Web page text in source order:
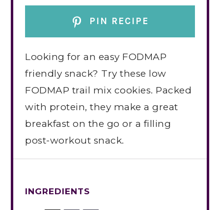
PIN RECIPE
Looking for an easy FODMAP
friendly snack? Try these low
FODMAP trail mix cookies. Packed
with protein, they make a great
breakfast on the go or a filling
post-workout snack.
INGREDIENTS